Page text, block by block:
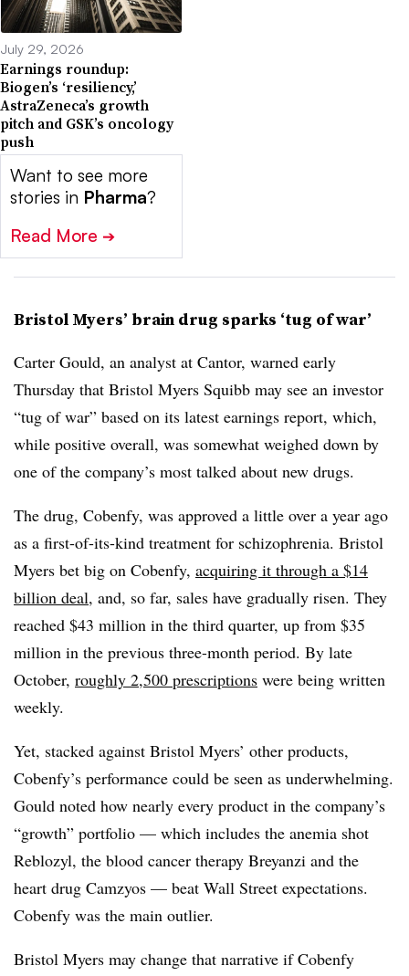
July 29, 2026
Earnings roundup:
Biogen’s ‘resiliency,’
AstraZeneca’s growth
pitch and GSK’s oncology
push
Want to see more
stories in Pharma?
Read More ➔
Bristol Myers’ brain drug sparks ‘tug of war’
Carter Gould, an analyst at Cantor, warned early
Thursday that Bristol Myers Squibb may see an investor
“tug of war” based on its latest earnings report, which,
while positive overall, was somewhat weighed down by
one of the company’s most talked about new drugs.
The drug, Cobenfy, was approved a little over a year ago
as a first-of-its-kind treatment for schizophrenia. Bristol
Myers bet big on Cobenfy, acquiring it through a $14
billion deal, and, so far, sales have gradually risen. They
reached $43 million in the third quarter, up from $35
million in the previous three-month period. By late
October, roughly 2,500 prescriptions were being written
weekly.
Yet, stacked against Bristol Myers’ other products,
Cobenfy’s performance could be seen as underwhelming.
Gould noted how nearly every product in the company’s
“growth” portfolio — which includes the anemia shot
Reblozyl, the blood cancer therapy Breyanzi and the
heart drug Camzyos — beat Wall Street expectations.
Cobenfy was the main outlier.
Bristol Myers may change that narrative if Cobenfy